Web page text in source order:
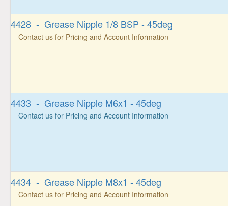
4428 - Grease Nipple 1/8 BSP - 45deg
Contact us for Pricing and Account Information
4433 - Grease Nipple M6x1 - 45deg
Contact us for Pricing and Account Information
4434 - Grease Nipple M8x1 - 45deg
Contact us for Pricing and Account Information